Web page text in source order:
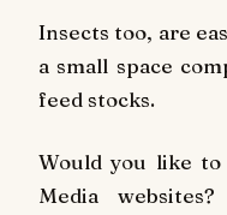
Insects too, are
a small space
feed stocks.
Would you like to
Media